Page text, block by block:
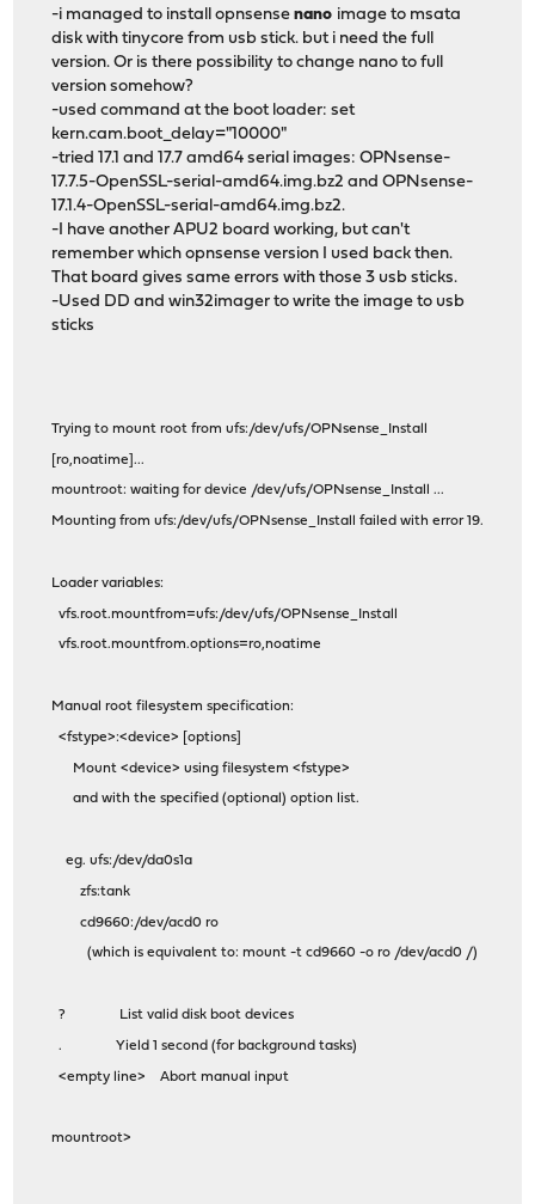
-i managed to install opnsensenano image to msata
disk with tinycore from usb stick. but i need the full
version. Or is there possibility to change nano to full
version somehow?
-used command at the boot loader: set
kern.cam.boot_delay="10000"
-tried 17.1 and 17.7 amd64 serial images: OPNsense-
17.7.5-OpenSSL-serial-amd64.img.bz2 and OPNsense-
17.1.4-OpenSSL-serial-amd64.img.bz2.
-I have another APU2 board working, but can't
remember which opnsense version I used back then.
That board gives same errors with those 3 usb sticks.
-Used DD and win32imager to write the image to usb
sticks
Trying to mount root from ufs:/dev/ufs/OPNsense_Install
[ro,noatime]...
mountroot: waiting for device /dev/ufs/OPNsense_Install ...
Mounting from ufs:/dev/ufs/OPNsense_Install failed with error 19.
Loader variables:
vfs.root.mountfrom=ufs:/dev/ufs/OPNsense_Install
vfs.root.mountfrom.options=ro,noatime
Manual root filesystem specification:
<fstype>:<device> [options]
Mount <device> using filesystem <fstype>
and with the specified (optional) option list.
eg. ufs:/dev/da0s1a
zfs:tank
cd9660:/dev/acd0 ro
(which is equivalent to: mount -t cd9660 -o ro /dev/acd0 /)
? List valid disk boot devices
. Yield 1 second (for background tasks)
<empty line> Abort manual input
mountroot>